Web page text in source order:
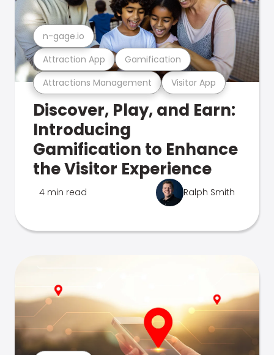
Attractions Management Visitor App
Attraction App Gamification
n-gage.io
Discover, Play, and Earn:
Introducing
Gamification to Enhance
the Visitor Experience
4 min read Ralph Smith